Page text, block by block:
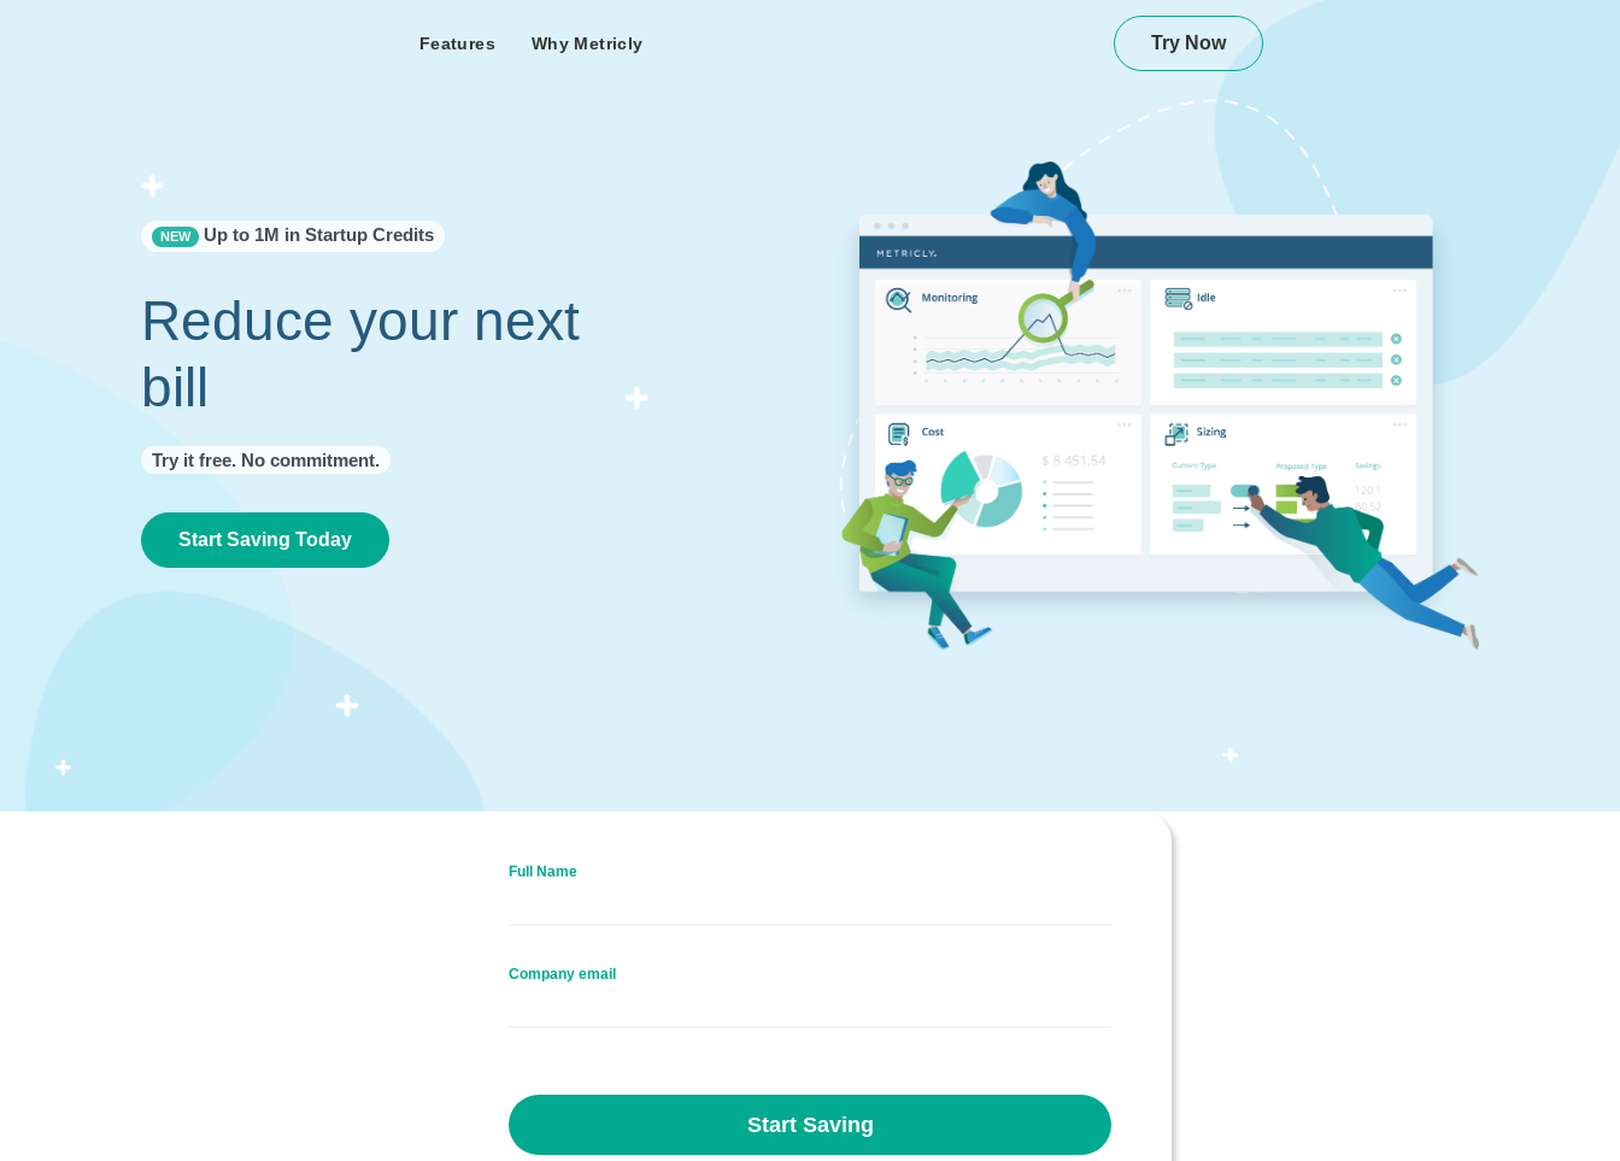
Features Why Metricly
Customers
Try Now
NEW Up to 1M in Startup Credits
Reduce your next
bill
Try it free. No commitment.
Start Saving Today
Full Name
Company email
Start Saving